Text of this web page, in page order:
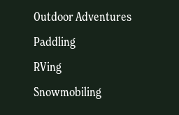
Outdoor Adventures
Paddling
RVing
Snowmobiling